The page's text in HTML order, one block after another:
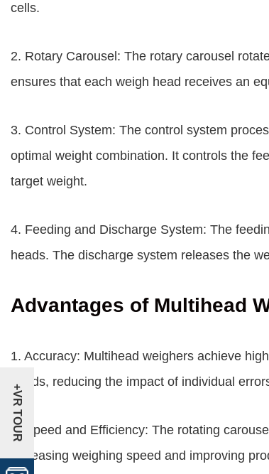
cells.
2. Rotary Carousel: The rotary carousel
ensures that each weigh head receives an
3. Control System: The control system
optimal weight combination. It controls the
target weight.
4. Feeding and Discharge System: The
heads. The discharge system releases the
Advantages of Multihead
1. Accuracy: Multihead weighers achieve
heads, reducing the impact of individual
2. Speed and Efficiency: The rotating
increasing weighing speed and improving
+VR TOUR